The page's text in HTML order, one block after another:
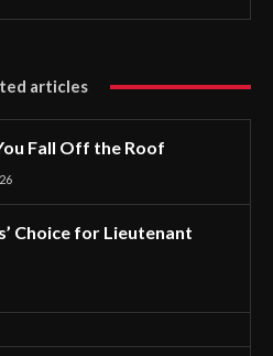
articles
Fall Off the Roof
Choice for Lieutenant